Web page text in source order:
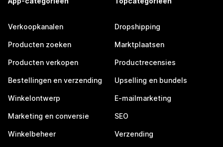
Verkoopkanalen
Producten zoeken
Producten verkopen
Bestellingen en verzending
Winkelontwerp
Marketing en conversie
Winkelbeheer
Dropshipping
Marktplaatsen
Productrecensies
Upselling en bundels
E-mailmarketing
SEO
Verzending